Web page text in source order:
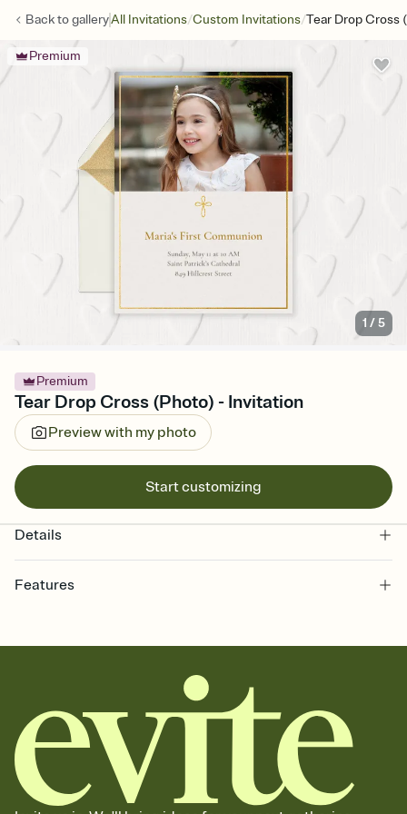
Back togalleryAll Invitations/Custom Invitations/Tear Drop Cross
Premium
1 /5
Premium
Tear Drop Cross (Photo) - Invitation
Preview with my photo
Start customizing
Details
Features
together. Pick an envelope color and liner that match your vibe,
add a stamp that feels intentional, and adjust the fonts,
background, and overlays.
Send it your way
Send your Invitation by email, text, or a shareable link that you can
copy, paste, and post anywhere.
Stay in the loop
Set an RSVP deadline and track who's in, who's out, and who's still